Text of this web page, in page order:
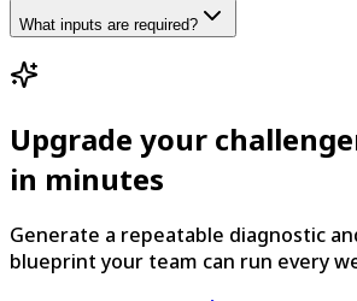
What inputs are required?
Upgrade your
in minutes
Generate a repeatable diagnostic
blueprint your team can run every